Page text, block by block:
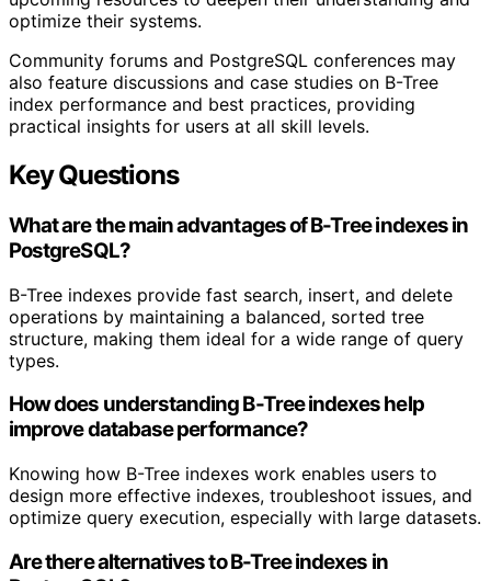
optimize their systems.
Community forums and PostgreSQL conferences may
also feature discussions and case studies on B-Tree
index performance and best practices, providing
practical insights for users at all skill levels.
Key Questions
What are the main advantages of B-Tree indexes in
PostgreSQL?
B-Tree indexes provide fast search, insert, and delete
operations by maintaining a balanced, sorted tree
structure, making them ideal for a wide range of query
types.
How does understanding B-Tree indexes help
improve database performance?
Knowing how B-Tree indexes work enables users to
design more effective indexes, troubleshoot issues, and
optimize query execution, especially with large datasets.
Are there alternatives to B-Tree indexes in